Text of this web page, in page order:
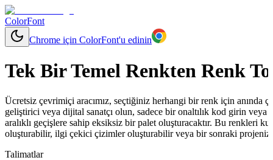
ColorFont
Chrome için ColorFont'u edinin
Tek Bir Temel Renkten Renk
Ücretsiz çevrimiçi aracımız, seçtiğiniz herhangi bir renk için anında
geliştirici veya dijital sanatçı olun, sadece bir onaltılık kod girin
aralıklı geçişlere sahip eksiksiz bir palet oluşturacaktır. Bu renkleri
oluşturabilir, ilgi çekici çizimler oluşturabilir veya bir sonraki
Talimatlar